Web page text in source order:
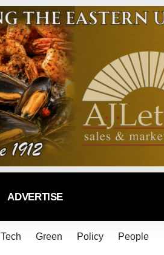
ADVERTISE
Tech Green Policy People